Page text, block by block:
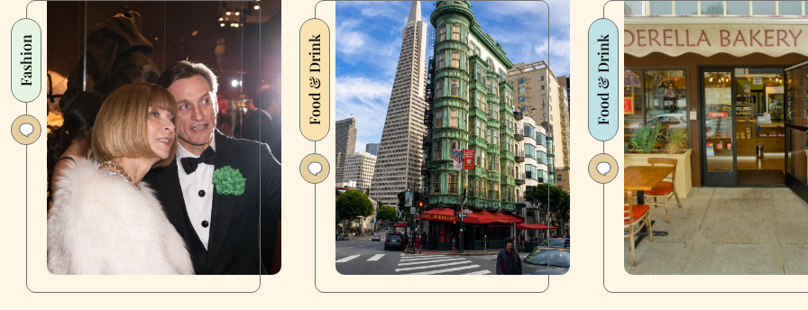
Fashion Food & Drink Food & Drink